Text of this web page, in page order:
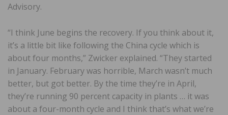
Advisory.
“I think June begins the recovery. If you think about it,
it’s a little bit like following the China cycle which is
about four months,” Zwicker explained. “They started
in January. February was horrible, March wasn’t much
better, but got better. By the time they’re in April,
they’re running 90 percent capacity in plants … it was
about a four-month cycle and I think that’s what we’re